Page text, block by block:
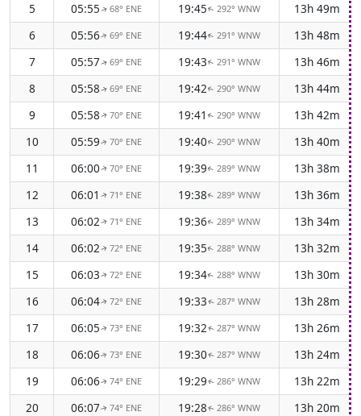
5
05:55↑68° ENE 19:45↑ 292° WNW
13h 49m
6
05:56↑69° ENE 19:44↑ 291° WNW
13h 48m
7
05:57↑69° ENE 19:43↑ 291° WNW
13h 46m
8
05:58↑69° ENE 19:42↑ 290° WNW
13h 44m
9
05:58↑70° ENE 19:41 ↑ 290° WNW
13h 42m
10
05:59↑70° ENE 19:40↑ 290° WNW
13h 40m
11
06:00↑70° ENE 19:39↑ 289° WNW
13h 38m
12
06:01 ↑71° ENE 19:38↑ 289° WNW
13h 36m
13
06:02↑71° ENE 19:36↑ 289° WNW
13h 34m
14
06:02↑72° ENE 19:35↑ 288° WNW
13h 32m
15
06:03↑72° ENE 19:34↑ 288° WNW
13h 30m
16
06:04↑72° ENE 19:33↑ 287° WNW
13h 28m
17
06:05↑73° ENE 19:32↑ 287° WNW
13h 26m
18
06:06↑73° ENE 19:30↑ 287° WNW
13h 24m
19
06:06↑ 74° ENE 19:29↑ 286° WNW
13h 22m
20
06:07↑ 74° ENE 19:28↑ 286° WNW
13h 20m